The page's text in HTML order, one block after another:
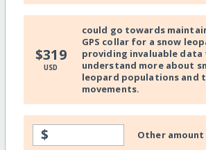
$319
USD
could go towards
GPS collar for a snow
providing invaluable data
understand more about
leopard populations and
movements.
$ Other amount